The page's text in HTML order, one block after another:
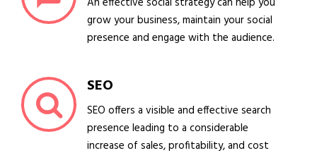
grow your business, maintain your social
presence and engage with the audience.
SEO
SEO offers a visible and effective search
presence leading to a considerable
increase of sales, profitability, and cost